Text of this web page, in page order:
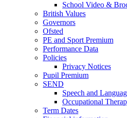
School Video &
British Values
Governors
Ofsted
PE and Sport Premium
Performance Data
Policies
Privacy Notices
Pupil Premium
SEND
Speech and
Occupational
Term Dates